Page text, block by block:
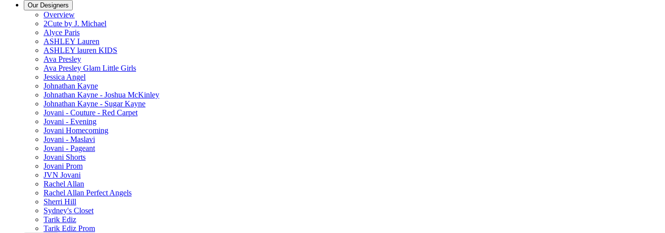
Our Designers
Overview
2Cute by J. Michael
Alyce Paris
ASHLEY Lauren
ASHLEY lauren KIDS
Ava Presley
Ava Presley Glam Little Girls
Jessica Angel
Johnathan Kayne
Johnathan Kayne - Joshua McKinley
Johnathan Kayne - Sugar Kayne
Jovani - Couture - Red Carpet
Jovani - Evening
Jovani Homecoming
Jovani - Maslavi
Jovani - Pageant
Jovani Shorts
Jovani Prom
JVN Jovani
Rachel Allan
Rachel Allan Perfect Angels
Sherri Hill
Sydney's Closet
Tarik Ediz
Tarik Ediz Prom